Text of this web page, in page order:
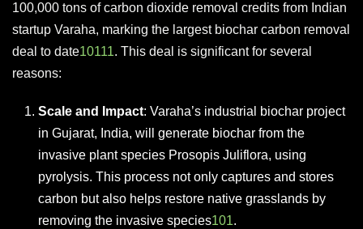
100,000 tons of carbon dioxide removal credits from Indian
startup Varaha, marking the largest biochar carbon removal
deal to date10111. This deal is significant for several
reasons:
Scale and Impact: Varaha’s industrial biochar project
in Gujarat, India, will generate biochar from the
invasive plant species Prosopis Juliflora, using
pyrolysis. This process not only captures and stores
carbon but also helps restore native grasslands by
removing the invasive species101.